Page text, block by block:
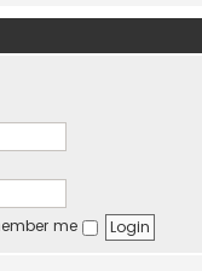
me